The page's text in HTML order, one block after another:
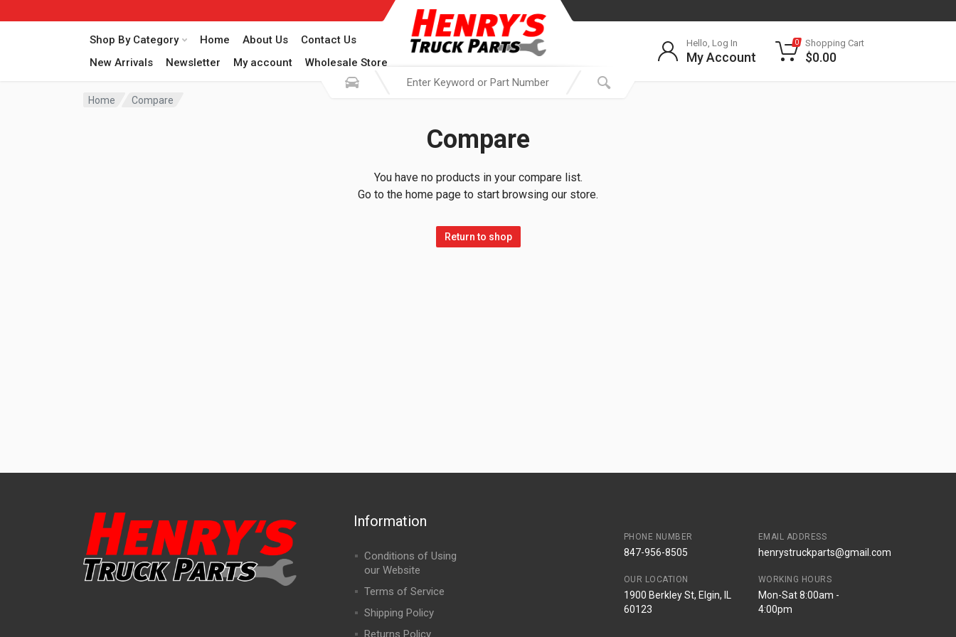
Shop By Category Home About Us
Contact Us
New Arrivals
Newsletter My account Wholesale Store
Hello, Log In
My Account
0 Shopping Cart
$0.00
Home Compare
Compare
You have no products in your compare list.
Go to the home page to start browsing our store.
Return to shop
Information
Conditions of Using
our Website
Terms of Service
Shipping Policy
Returns Policy
PHONE NUMBER
847-956-8505
EMAIL ADDRESS
henrystruckparts@gmail.com
OUR LOCATION
1900 Berkley St, Elgin, IL
60123
WORKING HOURS
Mon-Sat 8:00am -
4:00pm